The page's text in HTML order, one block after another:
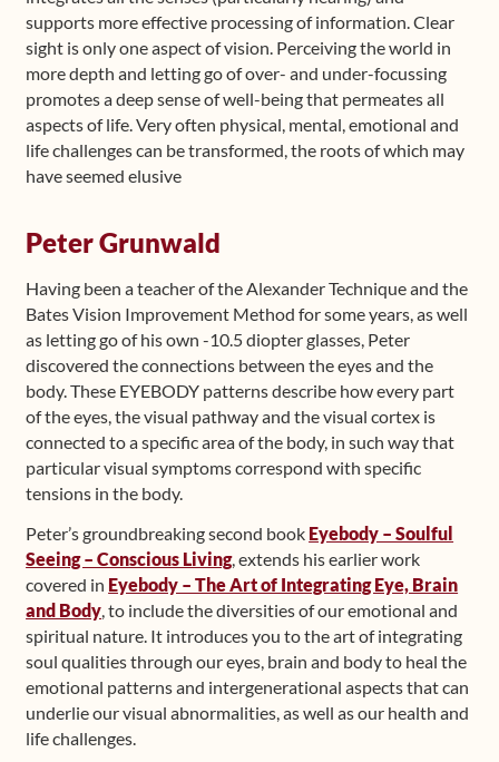
supports more effective processing of information. Clear
sight is only one aspect of vision. Perceiving the world in
more depth and letting go of over- and under-focussing
promotes a deep sense of well-being that permeates all
aspects of life. Very often physical, mental, emotional and
life challenges can be transformed, the roots of which may
have seemed elusive
Peter Grunwald
Having been a teacher of the Alexander Technique and the
Bates Vision Improvement Method for some years, as well
as letting go of his own -10.5 diopter glasses, Peter
discovered the connections between the eyes and the
body. These EYEBODY patterns describe how every part
of the eyes, the visual pathway and the visual cortex is
connected to a specific area of the body, in such way that
particular visual symptoms correspond with specific
tensions in the body.
Peter’s groundbreaking second book Eyebody – Soulful
Seeing – Conscious Living, extends his earlier work
covered in Eyebody – The Art of Integrating Eye, Brain
and Body , to include the diversities of our emotional and
spiritual nature. It introduces you to the art of integrating
soul qualities through our eyes, brain and body to heal the
emotional patterns and intergenerational aspects that can
underlie our visual abnormalities, as well as our health and
life challenges.